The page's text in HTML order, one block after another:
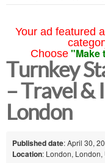
Your ad featured
Choose "Make
Turnkey
– Travel &
London
Published date: April 30,
Location: London,